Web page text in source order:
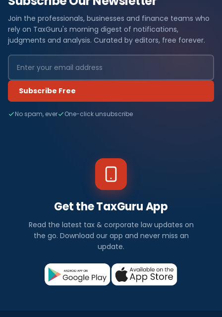
Join the professionals, businesses and finance teams who
rely on TaxGuru's morning digest of notifications,
judgments and analysis. Curated by editors, free forever.
Subscribe Free
No spam, ever One-click unsubscribe
Get the TaxGuru App
Read the latest tax & corporate law updates on
the go. Download our app and never miss an
update.